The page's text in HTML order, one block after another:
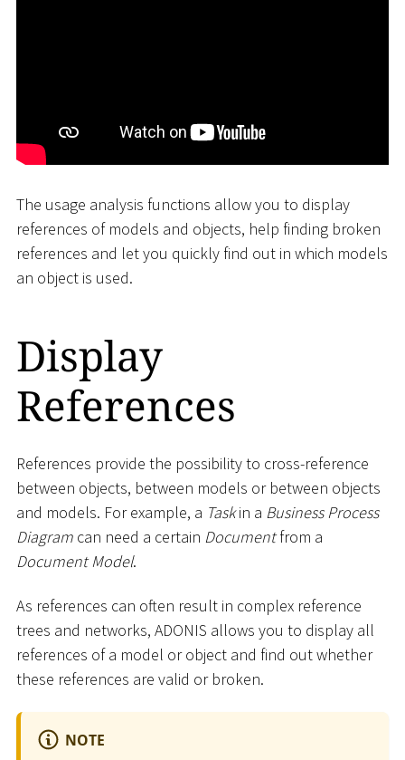
The usage analysis functions allow you to display
references of models and objects, help finding broken
references and let you quickly find out in which models
an object is used.
Display
References
References provide the possibility to cross-reference
between objects, between models or between objects
and models. For example, a Taskin a Business Process
Diagram can need a certain Documentfrom a
Document Model.
As references can often result in complex reference
trees and networks, ADONIS allows you to display all
references of a model or object and find out whether
these references are valid or broken.
NOTE